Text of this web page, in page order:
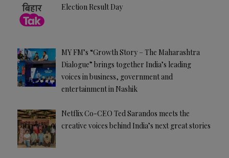
Election Result Day
MY FM’s “Growth Story – The Maharashtra
Dialogue” brings together India’s leading
voices in business, government and
entertainment in Nashik
Netflix Co-CEO Ted Sarandos meets the
creative voices behind India’s next great stories